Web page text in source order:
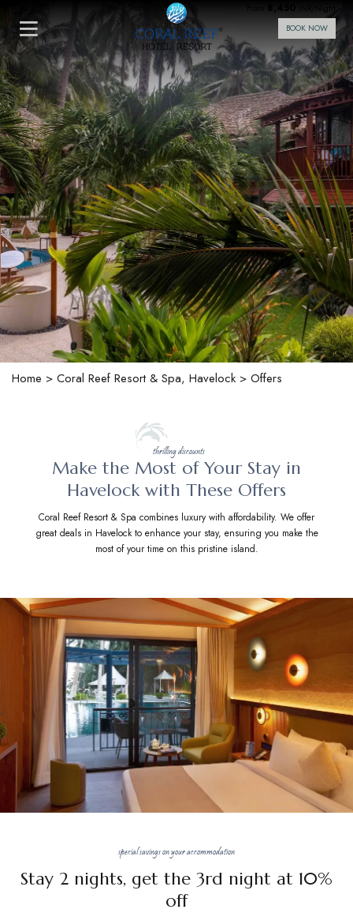
From 8,450 INR/Night
BOOK NOW
Home > Coral Reef Resort & Spa, Havelock > Offers
thrilling discounts
Make the Most of Your Stay in
Havelock with These Offers
Coral Reef Resort & Spa combines luxury with affordability. We offer
great deals in Havelock to enhance your stay, ensuring you make the
most of your time on this pristine island.
special savings on your accommodation
Stay 2 nights, get the 3rd night at 10%
off